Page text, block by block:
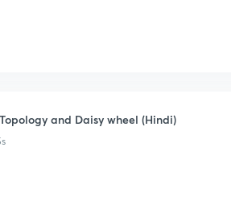
and Daisy wheel (Hindi)